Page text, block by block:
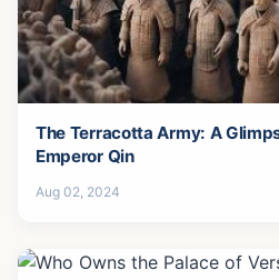
The Terracotta Army: A
Emperor Qin
Aug 02, 2024